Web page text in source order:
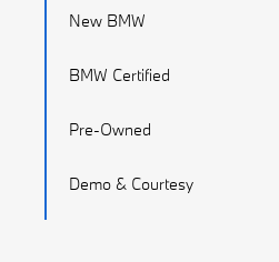
New BMW
BMW Certified
Pre-Owned
Demo & Courtesy